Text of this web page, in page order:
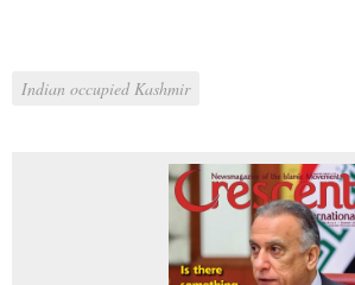
Indian occupied Kashmir